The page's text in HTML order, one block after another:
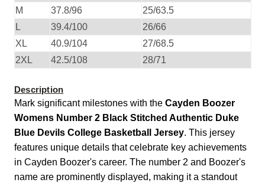
M
37.8/96
25/63.5
L
39.4/100
26/66
XL
40.9/104
27/68.5
2XL
42.5/108 28/71
Description
Mark significant milestones with the Cayden Boozer
Womens Number 2 Black Stitched Authentic Duke
Blue Devils College Basketball Jersey. This jersey
features unique details that celebrate key achievements
in Cayden Boozer's career. The number 2 and Boozer's
name are prominently displayed, making it a standout